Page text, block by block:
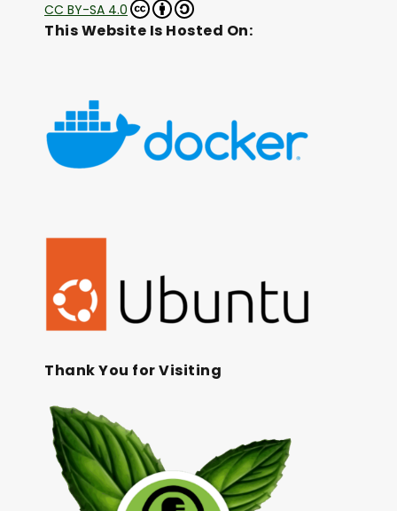
CC BY-SA 4.0
This Website Is Hosted On:
Thank You for Visiting